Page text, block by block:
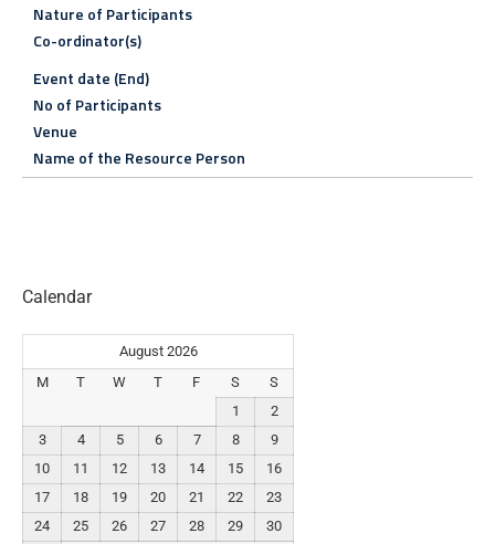
Nature of Participants
Co-ordinator(s)
Event date (End)
No of Participants
Venue
Name of the Resource Person
Calendar
August 2026
M
T W T F S
S
1
2
3
4 5 6 7 8
9
10
11 12 13 14 15
16
17
18 19 20 21 22
23
24
25 26 27 28 29
30